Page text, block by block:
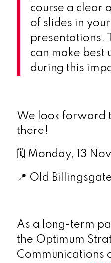
course a clear
of slides in
presentations.
can make best
during this
We look forward
there!
🗓 Monday, 13
📍 Old
As a long-term
the Optimum
Communications